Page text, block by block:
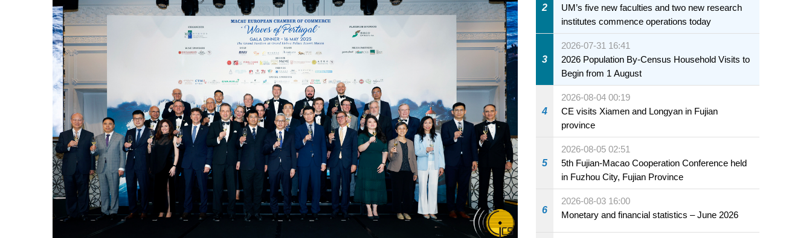
2
UM’s five new faculties and two new research
institutes commence operations today
3
2026-07-31 16:41
2026 Population By-Census Household Visits to
Begin from 1 August
4
2026-08-04 00:19
CE visits Xiamen and Longyan in Fujian
province
5
2026-08-05 02:51
5th Fujian-Macao Cooperation Conference held
in Fuzhou City, Fujian Province
6
2026-08-03 16:00
Monetary and financial statistics – June 2026